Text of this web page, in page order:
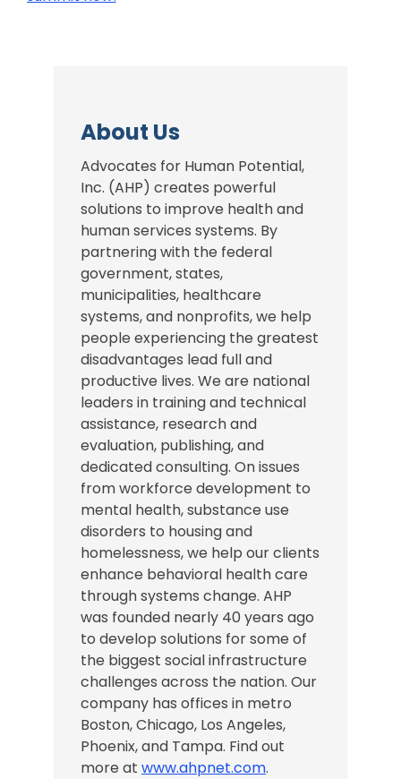
About Us
Advocates for Human Potential,
Inc. (AHP) creates powerful
solutions to improve health and
human services systems. By
partnering with the federal
government, states,
municipalities, healthcare
systems, and nonprofits, we help
people experiencing the greatest
disadvantages lead full and
productive lives. We are national
leaders in training and technical
assistance, research and
evaluation, publishing, and
dedicated consulting. On issues
from workforce development to
mental health, substance use
disorders to housing and
homelessness, we help our clients
enhance behavioral health care
through systems change. AHP
was founded nearly 40 years ago
to develop solutions for some of
the biggest social infrastructure
challenges across the nation. Our
company has offices in metro
Boston, Chicago, Los Angeles,
Phoenix, and Tampa. Find out
more at www.ahpnet.com.